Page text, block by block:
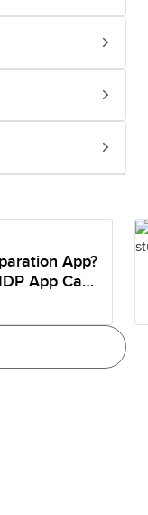
App?
App Can